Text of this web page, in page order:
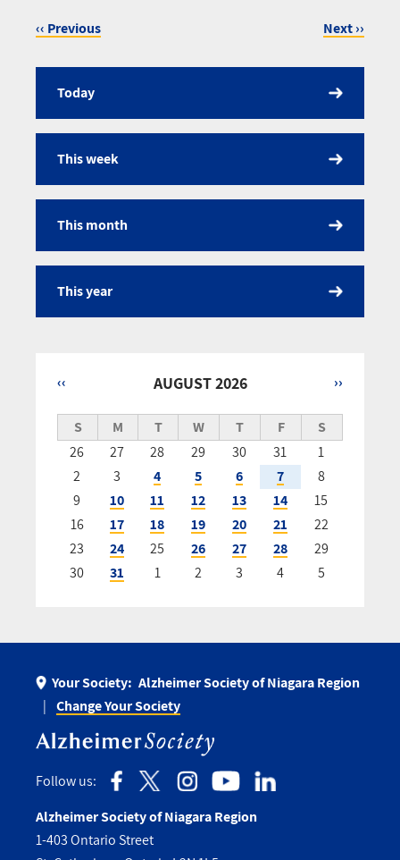
‹‹ Previous Next››
Calendar
Today
This week
This month
This year
AUGUST 2026
Pagination
‹‹ ››
S M T W T F
S
26
27 28 29 30 31
1
2
3 4 5 6 7
8
9
10 11 12 13 14
15
16
17 18 19 20 21
22
23
24 25 26 27 28
29
30
31 1 2 3 4 5
Your Society: Alzheimer Society of Niagara Region
Change Your Society
Follow us:
Alzheimer Society of Niagara Region
1-403 Ontario Street